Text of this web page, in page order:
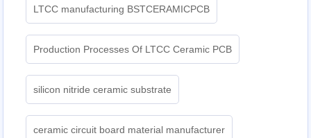
LTCC manufacturing BSTCERAMICPCB
Production Processes Of LTCC Ceramic PCB
silicon nitride ceramic substrate
ceramic circuit board material manufacturer